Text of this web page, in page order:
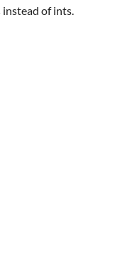
of ints.